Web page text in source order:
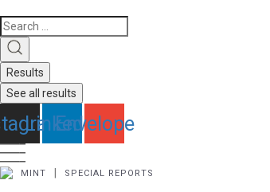
Search
...
Results
See all results
Linkedin
Envelope
MINT SPECIAL REPORTS